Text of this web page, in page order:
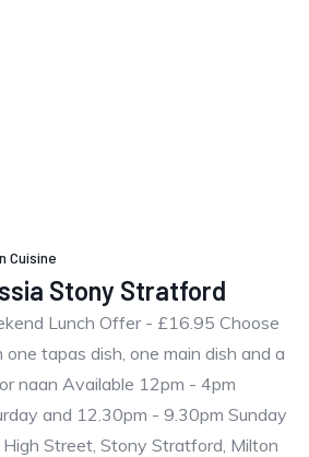
Cuisine
Stony Stratford
Lunch Offer - £16.95 Choose
one tapas dish, one main dish and a
naan Available 12pm - 4pm
and 12.30pm - 9.30pm Sunday
Street, Stony Stratford, Milton